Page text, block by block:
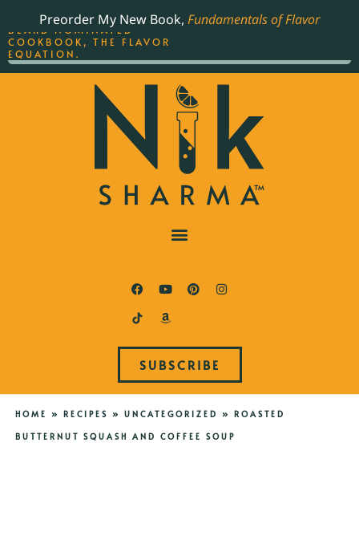
Preorder My New Book, Fundamentals of Flavor
SUBSCRIBE
HOME » RECIPES » UNCATEGORIZED » ROASTED
BUTTERNUT SQUASH AND COFFEE SOUP
THE BEST-SELLING JAMES
BEARD NOMINATED
COOKBOOK, THE FLAVOR
EQUATION.